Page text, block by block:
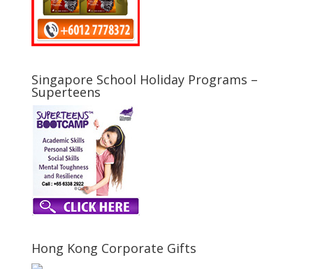
Singapore School Holiday Programs –
Superteens
Hong Kong Corporate Gifts